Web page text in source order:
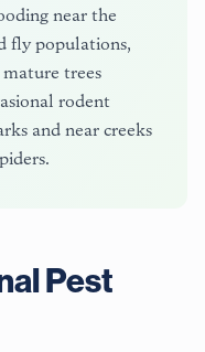
near the
fly populations,
trees
rodent
and near creeks
Pest